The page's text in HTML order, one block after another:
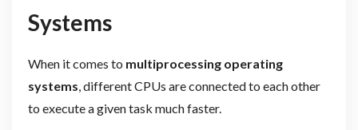
Systems
When it comes to multiprocessing operating
systems, different CPUs are connected to each other
to execute a given task much faster.